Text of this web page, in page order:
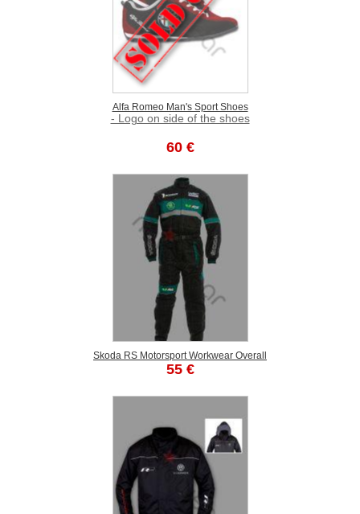
Alfa Romeo Man's Sport Shoes
- Logo on side of the shoes
60 €
Skoda RS Motorsport Workwear Overall
55 €